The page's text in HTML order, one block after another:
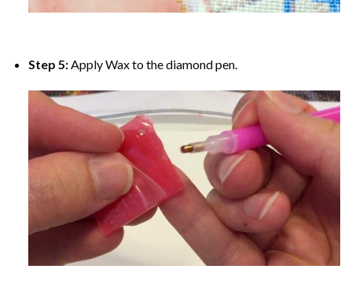
Step 5:Apply Wax to the diamond pen.